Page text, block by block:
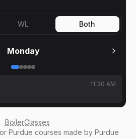
WL Both
Monday
11:30 AM
BoilerClasses
Purdue courses made by Purdue